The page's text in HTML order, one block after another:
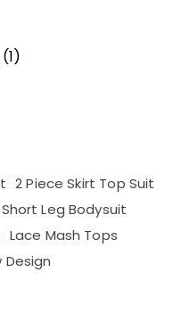
(1)
2 Piece Skirt Top Suit
Leg Bodysuit
Lace Mash Tops
Design